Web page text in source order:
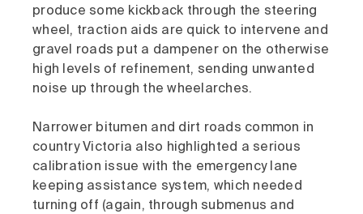
produce some kickback through the steering
wheel, traction aids are quick to intervene and
gravel roads put a dampener on the otherwise
high levels of refinement, sending unwanted
noise up through the wheelarches.
Narrower bitumen and dirt roads common in
country Victoria also highlighted a serious
calibration issue with the emergency lane
keeping assistance system, which needed
turning off (again, through submenus and